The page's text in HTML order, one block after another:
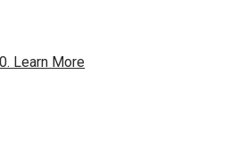
Learn More
CLIPBOARD WHITE/BLUE
COACHES CLIPBOARD WHITE/